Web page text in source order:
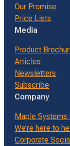
Our Promise
Price Lists
Media
Product
Articles
Newsletters
Subscribe
Company
Maple Systems
We’re here to
Corporate